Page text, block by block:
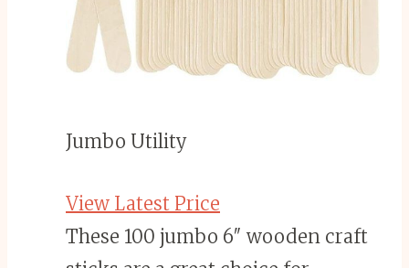
Jumbo Utility
View Latest Price
These 100 jumbo 6″ wooden craft